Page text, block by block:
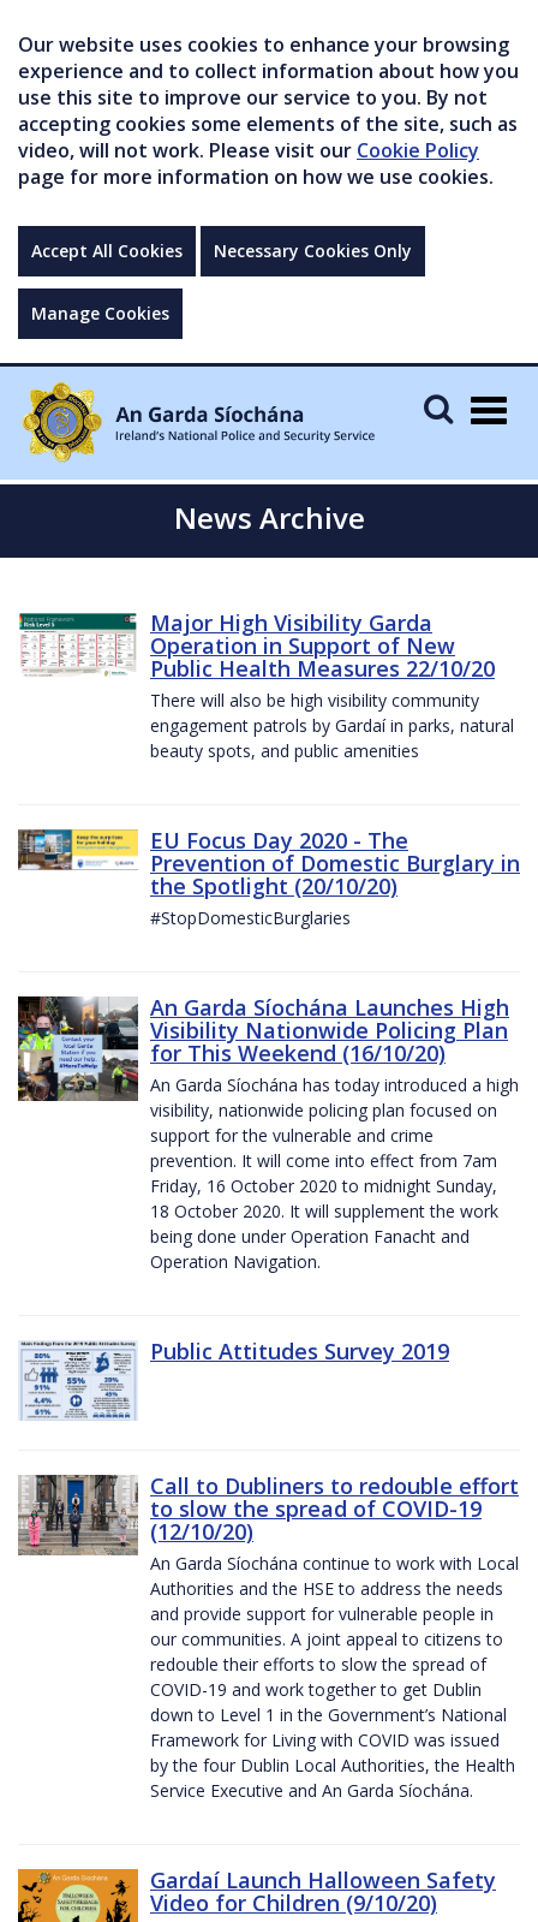
Our website uses cookies to enhance your browsing
experience and to collect information about how you
use this site to improve our service to you. By not
accepting cookies some elements of the site, such as
video, will not work. Please visit our Cookie Policy
page for more information on how we use cookies.
Accept All Cookies Necessary Cookies Only
Manage Cookies
News Archive
Major High Visibility Garda
Operation in Support of New
Public Health Measures 22/10/20
There will also be high visibility community
engagement patrols by Gardaí in parks, natural
beauty spots, and public amenities
EU Focus Day 2020 - The
Prevention of Domestic Burglary in
the Spotlight (20/10/20)
#StopDomesticBurglaries
An Garda Síochána Launches High
Visibility Nationwide Policing Plan
for This Weekend (16/10/20)
An Garda Síochána has today introduced a high
visibility, nationwide policing plan focused on
support for the vulnerable and crime
prevention. It will come into effect from 7am
Friday, 16 October 2020 to midnight Sunday,
18 October 2020. It will supplement the work
being done under Operation Fanacht and
Operation Navigation.
Public Attitudes Survey 2019
Call to Dubliners to redouble effort
to slow the spread of COVID-19
(12/10/20)
An Garda Síochána continue to work with Local
Authorities and the HSE to address the needs
and provide support for vulnerable people in
our communities. A joint appeal to citizens to
redouble their efforts to slow the spread of
COVID-19 and work together to get Dublin
down to Level 1 in the Government’s National
Framework for Living with COVID was issued
by the four Dublin Local Authorities, the Health
Service Executive and An Garda Síochána.
Gardaí Launch Halloween Safety
Video for Children (9/10/20)